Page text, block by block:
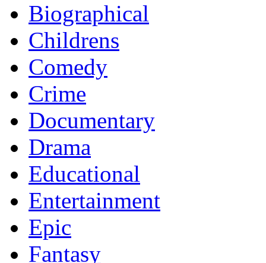
Biographical
Childrens
Comedy
Crime
Documentary
Drama
Educational
Entertainment
Epic
Fantasy